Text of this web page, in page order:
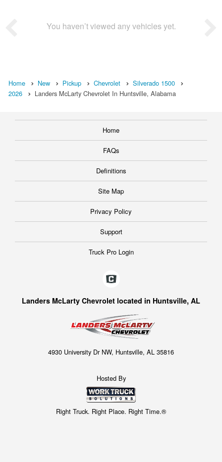
You haven’t viewed any vehicles yet.
Home New Pickup Chevrolet
Silverado 1500
2026
Landers McLarty Chevrolet In Huntsville, Alabama
Home
FAQs
Definitions
Site Map
Privacy Policy
Support
Truck Pro Login
Landers McLarty Chevrolet located in Huntsville, AL
4930 University Dr NW, Huntsville, AL 35816
Hosted By
Right Truck. Right Place. Right Time.®